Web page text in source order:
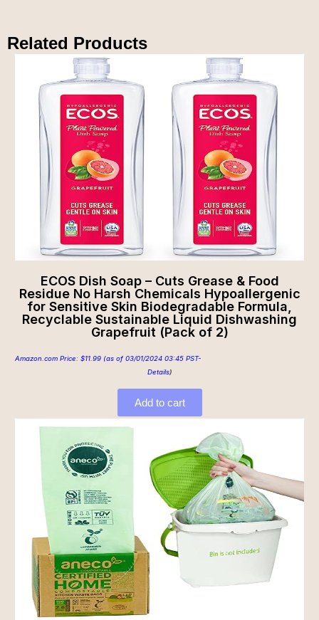
Related Products
ECOS Dish Soap – Cuts Grease & Food
Residue No Harsh Chemicals Hypoallergenic
for Sensitive Skin Biodegradable Formula,
Recyclable Sustainable Liquid Dishwashing
Grapefruit (Pack of 2)
Amazon.com Price: $11.99 (as of 03/01/2024 03:45 PST-
Details)
Add to cart